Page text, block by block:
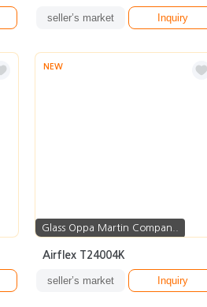
seller’s market Inquiry
NEW
Glass Oppa Martin Compan..
Airflex T24004K
seller’s market Inquiry